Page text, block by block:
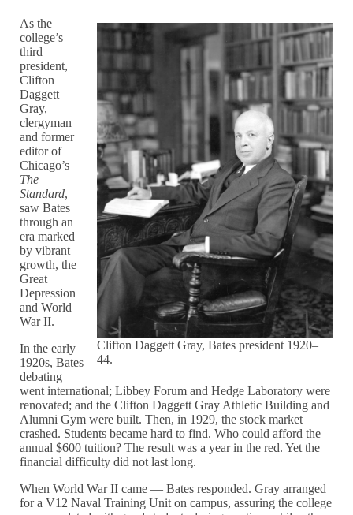
Clifton Daggett Gray, Bates president 1920–
44.
As the
college’s
third
president,
Clifton
Daggett
Gray,
clergyman
and former
editor of
Chicago’s
The
Standard,
saw Bates
through an
era marked
by vibrant
growth, the
Great
Depression
and World
War II.
In the early
1920s, Bates
debating
went international; Libbey Forum and Hedge Laboratory were
renovated; and the Clifton Daggett Gray Athletic Building and
Alumni Gym were built. Then, in 1929, the stock market
crashed. Students became hard to find. Who could afford the
annual $600 tuition? The result was a year in the red. Yet the
financial difficulty did not last long.
When World War II came — Bates responded. Gray arranged
for a V12 Naval Training Unit on campus, assuring the college